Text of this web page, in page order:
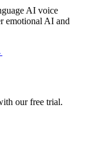
AI voice
emotional AI and
our free trial.